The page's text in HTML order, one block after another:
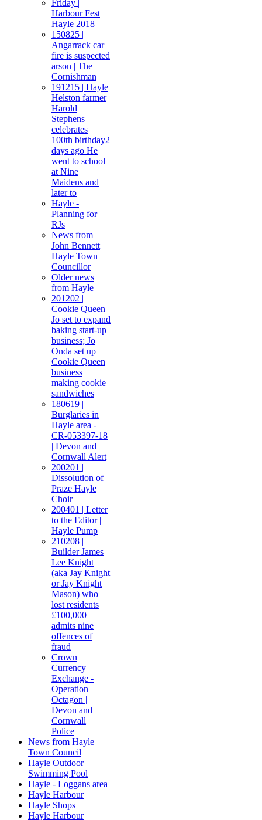
Friday |
Harbour Fest
Hayle 2018
150825 |
Angarrack car
fire is suspected
arson | The
Cornishman
191215 | Hayle
Helston farmer
Harold
Stephens
celebrates
100th birthday2
days ago He
went to school
at Nine
Maidens and
later to
Hayle -
Planning for
RJs
News from
John Bennett
Hayle Town
Councillor
Older news
from Hayle
201202 |
Cookie Queen
Jo set to expand
baking start-up
business; Jo
Onda set up
Cookie Queen
business
making cookie
sandwiches
180619 |
Burglaries in
Hayle area -
CR-053397-18
| Devon and
Cornwall Alert
200201 |
Dissolution of
Praze Hayle
Choir
200401 | Letter
to the Editor |
Hayle Pump
210208 |
Builder James
Lee Knight
(aka Jay Knight
or Jay Knight
Mason) who
lost residents
£100,000
admits nine
offences of
fraud
Crown
Currency
Exchange -
Operation
Octagon |
Devon and
Cornwall
Police
News from Hayle
Town Council
Hayle Outdoor
Swimming Pool
Hayle - Loggans area
Hayle Harbour
Hayle Shops
Hayle Harbour